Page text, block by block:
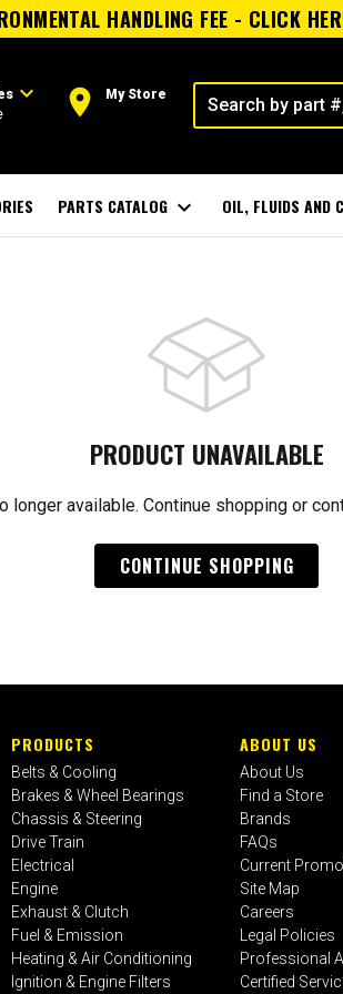
HANDLING FEE - CLICK
expand_more room My Store
PARTS CATALOG expand_more OIL, FLUIDS AND
PRODUCT UNAVAILABLE
longer available. Continue shopping or
CONTINUE SHOPPING
PRODUCTS
Belts & Cooling
Brakes & Wheel Bearings
Chassis & Steering
Drive Train
Electrical
Engine
Exhaust & Clutch
Fuel & Emission
Heating & Air Conditioning
Ignition & Engine Filters
ABOUT US
About Us
Find a Store
Brands
FAQs
Current
Site Map
Careers
Legal Policies
Professional
Certified